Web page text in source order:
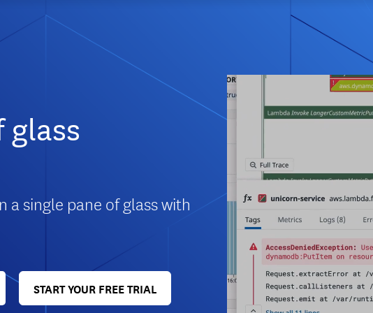
glass
single pane of glass with
START YOUR FREE TRIAL